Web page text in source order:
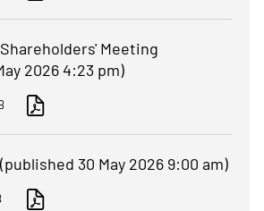
Meeting
2026 4:23 pm)
30 May 2026 9:00 am)